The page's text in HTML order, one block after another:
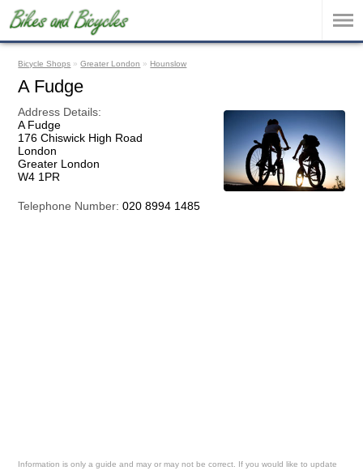
Bicycle Shops »Greater London » Hounslow
A Fudge
Address Details:
A Fudge
176 Chiswick High Road
London
Greater London
W4 1PR
Telephone Number: 020 8994 1485
Information is only a guide and may or may not be correct. If you would like to update